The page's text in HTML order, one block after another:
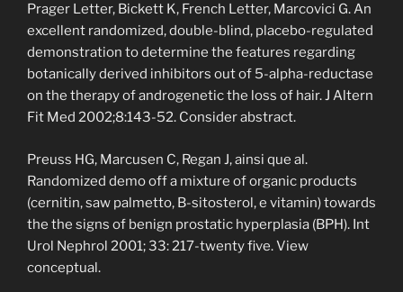
Prager Letter, Bickett K, French Letter, Marcovici G. An
excellent randomized, double-blind, placebo-regulated
demonstration to determine the features regarding
botanically derived inhibitors out of 5-alpha-reductase
on the therapy of androgenetic the loss of hair. J Altern
Fit Med 2002;8:143-52. Consider abstract.
Preuss HG, Marcusen C, Regan J, ainsi que al.
Randomized demo off a mixture of organic products
(cernitin, saw palmetto, B-sitosterol, e vitamin) towards
the the signs of benign prostatic hyperplasia (BPH). Int
Urol Nephrol 2001; 33: 217-twenty five. View
conceptual.